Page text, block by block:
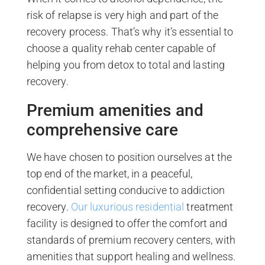
risk of relapse is very high and part of the
recovery process. That’s why it’s essential to
choose a quality rehab center capable of
helping you from detox to total and lasting
recovery.
Premium amenities and
comprehensive care
We have chosen to position ourselves at the
top end of the market, in a peaceful,
confidential setting conducive to addiction
recovery. Our luxurious residential treatment
facility is designed to offer the comfort and
standards of premium recovery centers, with
amenities that support healing and wellness.